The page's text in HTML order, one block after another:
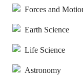
Forces and
Earth Science
Life Science
Astronomy